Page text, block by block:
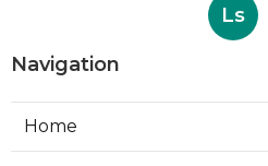
Ls
Navigation
Home